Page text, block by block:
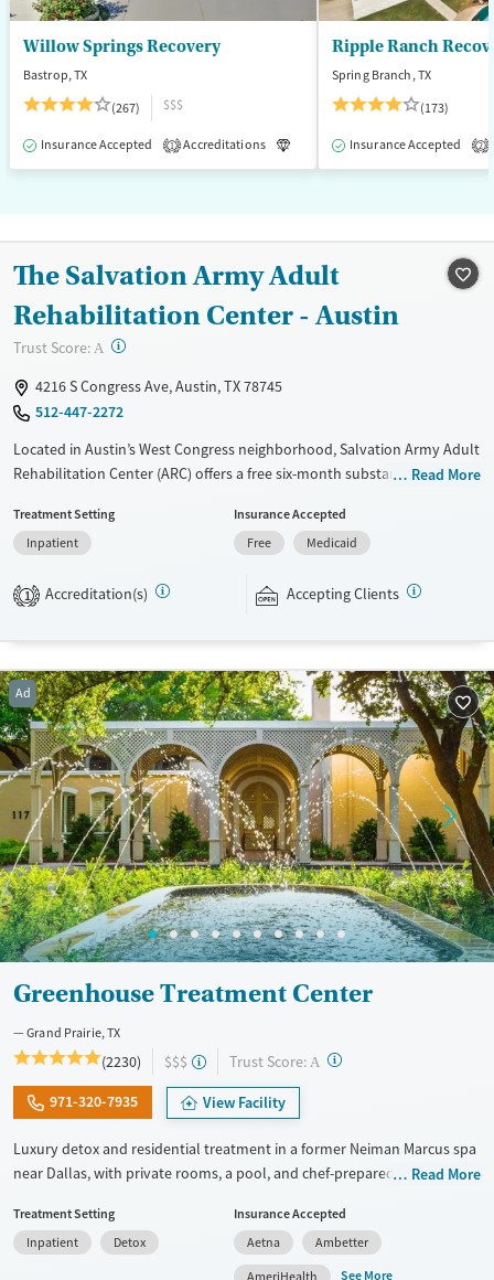
Willow Springs Recovery
Bastrop, TX
(267)
$$$
Insurance Accepted 1 Accreditations Luxury Medication-Assisted
Ripple Ranch
Spring Branch, TX
(173)
Insurance Accepted 2
The Salvation Army Adult
Rehabilitation Center - Austin
Trust Score: A ?
4216 S Congress Ave, Austin, TX 78745
512-447-2272
Located in Austin’s West Congress neighborhood, Salvation Army Adult
Rehabilitation Center (ARC) offers a free six-month substance use
and individual counseling, education, relapse prevention, and spiritual
services. Participants are required to complete up to eight hours of
expected to remain free from alcohol and non-prescribed drugs during
Ages
Seniors (Ages 65+)
Adults (Ages 26-64)
Young Adults (Ages 18-25)
Gender
Female
Male
Read More
Treatment Setting
Inpatient
Insurance Accepted
Free
Medicaid
1 Accreditation(s) Accepting Clients
Ad
Greenhouse Treatment Center
Grand Prairie, TX
(2230) $$$ Trust Score: A ?
971-320-7935 View Facility
Luxury detox and residential treatment in a former Neiman Marcus spa
near Dallas, with private rooms, a pool, and chef-prepared meals.
evidence-based therapy with holistic wellness. With private or shared
hotel-style rooms, chef-prepared meals, pools, and a fitness center, the
setting balances privacy and comfort. Specialized programming is
Read More
Treatment Setting
Inpatient
Detox
Insurance Accepted
Aetna
Ambetter
See More